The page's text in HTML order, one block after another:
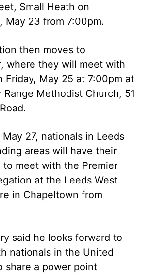
Small Heath on
May 23 from 7:00pm.
then moves to
where they will meet with
Friday, May 25 at 7:00pm at
Range Methodist Church, 51
May 27, nationals in Leeds
areas will have their
meet with the Premier
at the Leeds West
in Chapeltown from
said he looks forward to
nationals in the United
share a power point